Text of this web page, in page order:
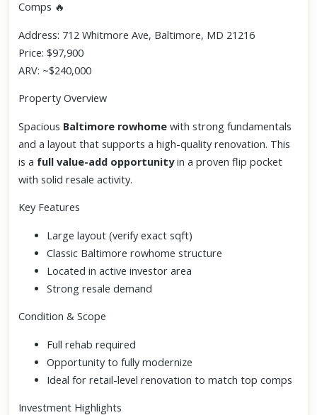
Comps 🔥
Address: 712 Whitmore Ave, Baltimore, MD 21216
Price: $97,900
ARV: ~$240,000
Property Overview
Spacious Baltimore rowhome with strong fundamentals
and a layout that supports a high-quality renovation. This
is a full value-add opportunityin a proven flip pocket
with solid resale activity.
Key Features
Large layout (verify exact sqft)
Classic Baltimore rowhome structure
Located in active investor area
Strong resale demand
Condition & Scope
Full rehab required
Opportunity to fully modernize
Ideal for retail-level renovation to match top comps
Investment Highlights